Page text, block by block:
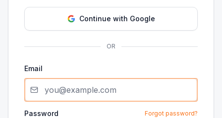
Continue with Google
OR
Email
Password Forgot password?